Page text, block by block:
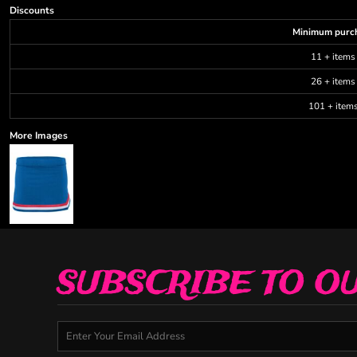
Discounts
Minimum
11 + items
26 + items
101 + items
More Images
SUBSCRIBE TO